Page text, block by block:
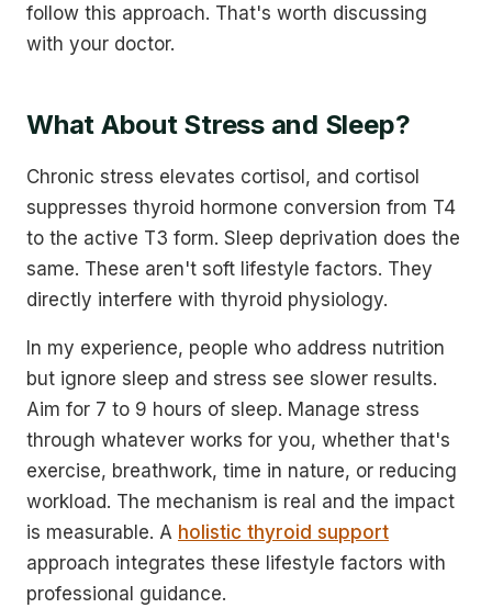
follow this approach. That's worth discussing
with your doctor.
What About Stress and Sleep?
Chronic stress elevates cortisol, and cortisol
suppresses thyroid hormone conversion from T4
to the active T3 form. Sleep deprivation does the
same. These aren't soft lifestyle factors. They
directly interfere with thyroid physiology.
In my experience, people who address nutrition
but ignore sleep and stress see slower results.
Aim for 7 to 9 hours of sleep. Manage stress
through whatever works for you, whether that's
exercise, breathwork, time in nature, or reducing
workload. The mechanism is real and the impact
is measurable. A holistic thyroid support
approach integrates these lifestyle factors with
professional guidance.